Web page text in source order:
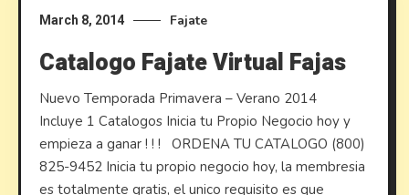
March 8, 2014 Fajate
Catalogo Fajate Virtual Fajas
Nuevo Temporada Primavera – Verano 2014
Incluye 1 Catalogos Inicia tu Propio Negocio hoy y
empieza a ganar ! ! ! ORDENA TU CATALOGO (800)
825-9452 Inicia tu propio negocio hoy, la membresia
es totalmente gratis, el unico requisito es que